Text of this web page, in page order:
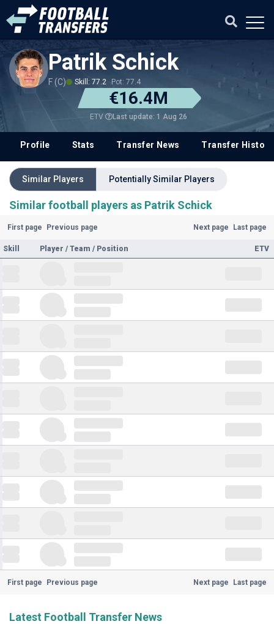
Patrik Schick
F (C) Skill: 77.2 Pot: 77.4
€16.4M
ETV Last update: 1 Aug 26
Profile Stats Transfer News Transfer History
Similar Players Potentially Similar Players
Similar football players as Patrik Schick
First page Previous page Next page Last page
Skill Player / Team / Position ETV
First page Previous page Next page Last page
Latest Football Transfer News